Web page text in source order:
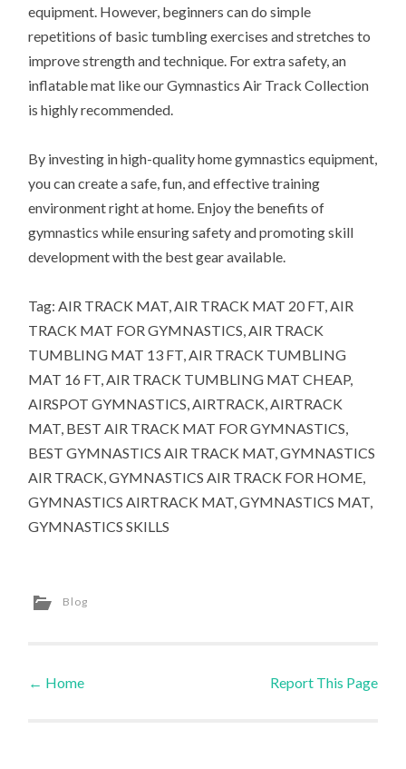
equipment. However, beginners can do simple
repetitions of basic tumbling exercises and stretches to
improve strength and technique. For extra safety, an
inflatable mat like our Gymnastics Air Track Collection
is highly recommended.
By investing in high-quality home gymnastics equipment,
you can create a safe, fun, and effective training
environment right at home. Enjoy the benefits of
gymnastics while ensuring safety and promoting skill
development with the best gear available.
Tag: AIR TRACK MAT, AIR TRACK MAT 20 FT, AIR
TRACK MAT FOR GYMNASTICS, AIR TRACK
TUMBLING MAT 13 FT, AIR TRACK TUMBLING
MAT 16 FT, AIR TRACK TUMBLING MAT CHEAP,
AIRSPOT GYMNASTICS, AIRTRACK, AIRTRACK
MAT, BEST AIR TRACK MAT FOR GYMNASTICS,
BEST GYMNASTICS AIR TRACK MAT, GYMNASTICS
AIR TRACK, GYMNASTICS AIR TRACK FOR HOME,
GYMNASTICS AIRTRACK MAT, GYMNASTICS MAT,
GYMNASTICS SKILLS
Blog
Post navigation
← Home Report This Page